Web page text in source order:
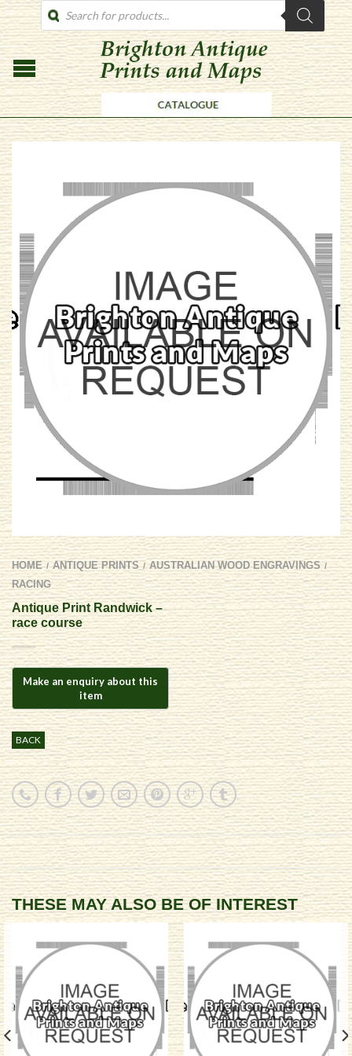
PRODUCTS
SEARCH
HOME / ANTIQUE PRINTS / AUSTRALIAN WOOD ENGRAVINGS /
RACING
Antique Print Randwick –
race course
BACK
THESE MAY ALSO BE OF INTEREST